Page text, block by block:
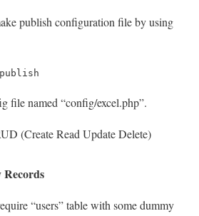
publish configuration file by using
file named “config/excel.php”.
(Create Read Update Delete)
Records
“users” table with some dummy